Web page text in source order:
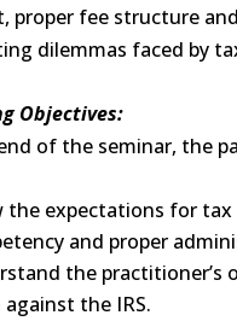
proper fee structure
dilemmas faced by
Objectives:
of the seminar, the
the expectations for
and proper
the
the IRS.